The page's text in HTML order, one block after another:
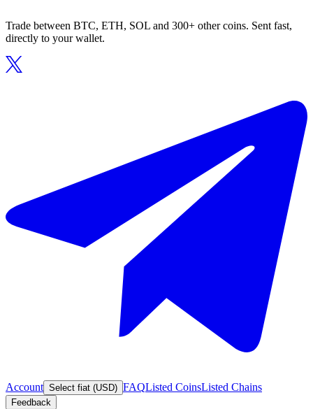
Trade between BTC, ETH, SOL and 300+ other coins. Sent fast,
directly to your wallet.
Account Select fiat (USD) FAQListed CoinsListed Chains
Feedback